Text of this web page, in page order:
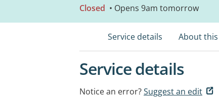
Closed • Opens 9am tomorrow
Service details About
Service details
Notice an error?Suggest an edit